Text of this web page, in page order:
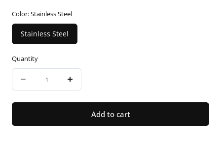
price
Color:Stainless Steel
Stainless Steel
Quantity
quantity
ZLINE
Increase
quantity
ZLINE
Add to cart